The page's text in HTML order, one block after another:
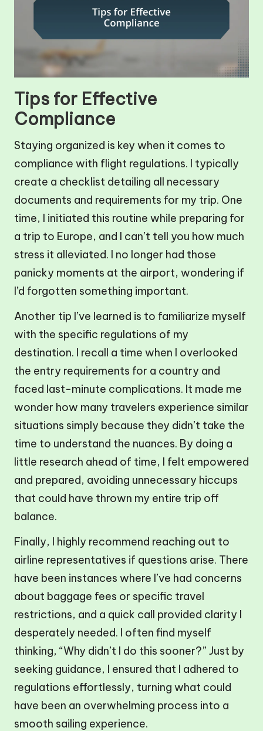
Tips for Effective
Compliance
Staying organized is key when it comes to
compliance with flight regulations. I typically
create a checklist detailing all necessary
documents and requirements for my trip. One
time, I initiated this routine while preparing for
a trip to Europe, and I can’t tell you how much
stress it alleviated. I no longer had those
panicky moments at the airport, wondering if
I’d forgotten something important.
Another tip I’ve learned is to familiarize myself
with the specific regulations of my
destination. I recall a time when I overlooked
the entry requirements for a country and
faced last-minute complications. It made me
wonder how many travelers experience similar
situations simply because they didn’t take the
time to understand the nuances. By doing a
little research ahead of time, I felt empowered
and prepared, avoiding unnecessary hiccups
that could have thrown my entire trip off
balance.
Finally, I highly recommend reaching out to
airline representatives if questions arise. There
have been instances where I’ve had concerns
about baggage fees or specific travel
restrictions, and a quick call provided clarity I
desperately needed. I often find myself
thinking, “Why didn’t I do this sooner?” Just by
seeking guidance, I ensured that I adhered to
regulations effortlessly, turning what could
have been an overwhelming process into a
smooth sailing experience.